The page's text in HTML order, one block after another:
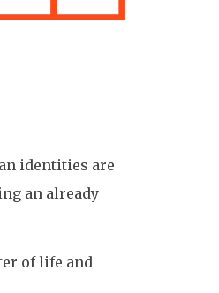
identities are
an already
of life and